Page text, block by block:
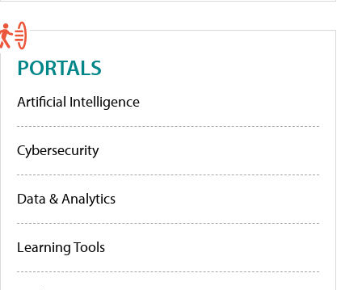
PORTALS
Artificial Intelligence
Cybersecurity
Data & Analytics
Learning Tools